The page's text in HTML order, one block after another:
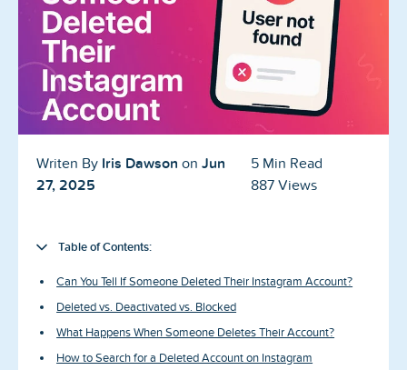
Blog
Reviews
News-Press
About us
Writen By Iris Dawson on Jun
27, 2025
5 Min Read
887 Views
Table of Contents:
Can You Tell If Someone Deleted Their Instagram Account?
Deleted vs. Deactivated vs. Blocked
What Happens When Someone Deletes Their Account?
How to Search for a Deleted Account on Instagram